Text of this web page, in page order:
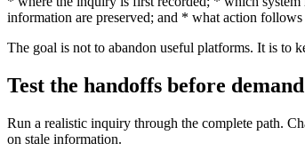
information are preserved; and * what action follows
The goal is not to abandon useful platforms. It is to
Test the handoffs before
Run a realistic inquiry through the complete path.
on stale information.